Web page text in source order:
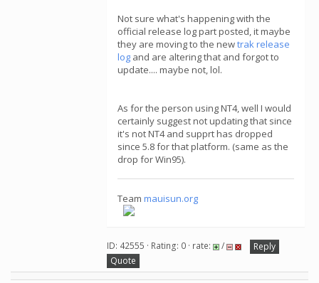
Not sure what's happening with the
official release log part posted, it maybe
they are moving to the newtrak release
log and are altering that and forgot to
update.... maybe not, lol.
As for the person using NT4, well I would
certainly suggest not updating that since
it's not NT4 and supprt has dropped
since 5.8 for that platform. (same as the
drop for Win95).
Team mauisun.org
ID: 42555 · Rating: 0 · rate: /
Reply
Quote